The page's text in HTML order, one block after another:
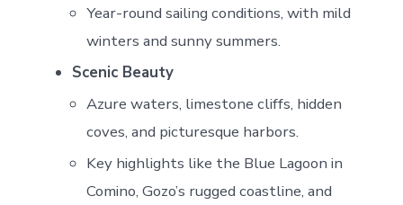
Year-round sailing conditions, with mild
winters and sunny summers.
Scenic Beauty
Azure waters, limestone cliffs, hidden
coves, and picturesque harbors.
Key highlights like the Blue Lagoon in
Comino, Gozo’s rugged coastline, and